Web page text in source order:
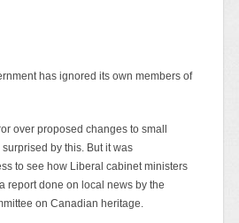
has ignored its own members of
over proposed changes to small
by this. But it was
to see how Liberal cabinet ministers
report done on local news by the
on Canadian heritage.